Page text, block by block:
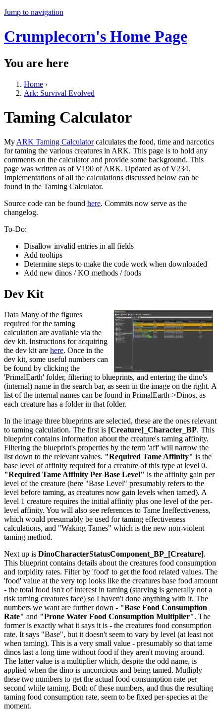
Jump to navigation
Crumplecorn's Home Page
You are here
Home ›
Ark: Survival Evolved
Taming Calculator
My ARK Taming Calculatorcalculates the food, time and narcotics
for taming the various creatures in ARK. This page is to hold any
comments on the calculator and provide some background. This
page was written as of V190 of ARK. Updated as of V234.
Implementations of all the calculations discussed below can be
found in the Taming Calculator.
Source code can be found here. Commits now serve as the
changelog.
To-Do:
Disallow invalid entries in all fields
Add tooltips
Determine steps to make the code work when downloaded
Add new dinos / KO methods / foods
Dev Kit
Data Many of the figures
required for the taming
calculation are available via the
dev kit. Instructions for acquiring
the dev kit are here. Once in the
dev kit, some useful numbers can
be found by clicking the
'PrimalEarth' folder, filtering to blueprints, and entering the dino's
(internal) name in the search bar, as seen in the image on the right. A
list of the internal names can be found in PrimalEarth->Dinos, as
each creature has a folder in that folder.
In the image three blueprints are selected, these are the ones relevant
to taming calculation. The first is [Creature]_Character_BP. This
blueprint contains information about the creature's taming affinity.
Filtering the blueprint's properties by the term 'aff' will narrow the
list down to the relevant values. "Required Tame Affinity" is the
base level of affinity required for a creature of this type at level 0.
"Required Tame Affinity Per Base Level" is the affinity gain per
level of the creature (here "Base Level" presumably refers to the
level before taming, as creatures now gain levels when tamed). A
level 1 creature requires the initial affinity plus one level of the per-
level affinity. You will also see references to Tame Ineffectiveness,
which would presumably be used for taming effectiveness
calculations, and "Waking Tames" which is the new non-violent
taming method.
Next up is DinoCharacterStatusComponent_BP_[Creature].
This blueprint contains details about the creatures food consumption
and torpidity rates. Filter by 'food' to get the food related values. The
'food' value at the very top looks like the creatures base food amount
- the total food isn't of interest in taming (starving is generally not a
risk taming creatures face) so I haven't done anything with it. The
numbers we want are further down - "Base Food Consumption
Rate" and "Prone Water Food Consumption Multiplier". The
former is exactly what it says it is - the creatures food consumption
rate. It says "Base", but it doesn't seem to vary by level (at least not
when taming). This is a very small value - presumably so that tame
dinos last a long time without food if they aren't moving around.
The latter value is a multiplier which, despite the odd name, is
applied when the dino is unconcious and being tamed. Mutliply
these two numbers to get the actual food consumption rate per
second while taming. Both of these numbers, and thus the resulting
taming food consumption rate, seem to be fixed per-species at the
moment.